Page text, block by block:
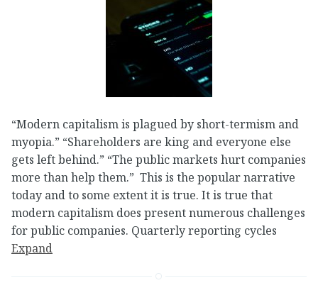
“Modern capitalism is plagued by short-termism and
myopia.” “Shareholders are king and everyone else
gets left behind.” “The public markets hurt companies
more than help them.” This is the popular narrative
today and to some extent it is true. It is true that
modern capitalism does present numerous challenges
for public companies. Quarterly reporting cycles
Expand